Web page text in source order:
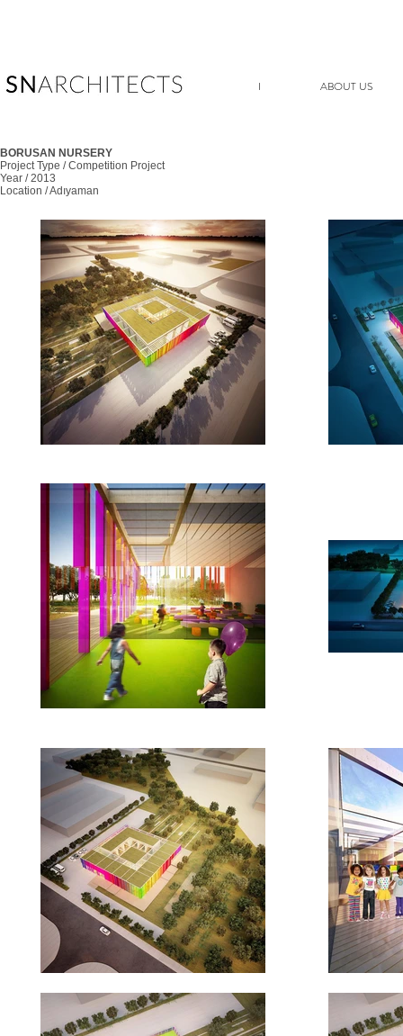
I ABOUT US
BORUSAN NURSERY
Project Type / Competition Project
Year / 2013
Location / Adıyaman